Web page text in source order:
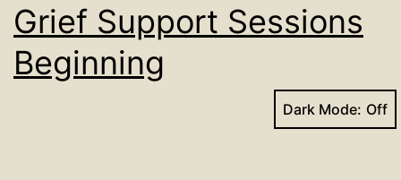
Grief Support Sessions
Beginning
Dark Mode: